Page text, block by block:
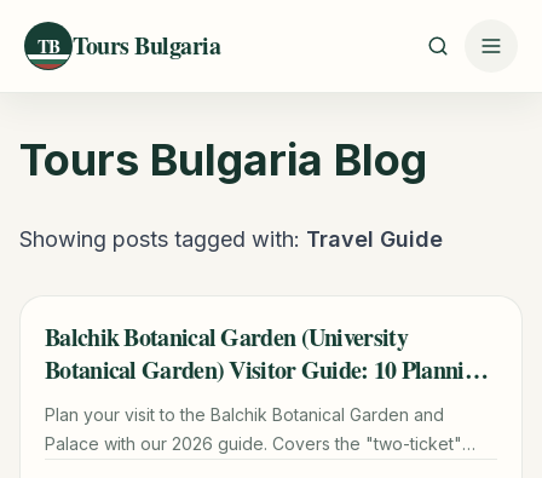
TB Tours Bulgaria
Tours Bulgaria Blog
Showing posts tagged with: Travel Guide
TRAVEL GUIDE
Balchik Botanical Garden (University
Botanical Garden) Visitor Guide: 10 Planning
Tips
Plan your visit to the Balchik Botanical Garden and
Palace with our 2026 guide. Covers the "two-ticket"